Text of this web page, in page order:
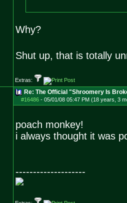
Why?
Shut up, that is totally
Extras:
Re: The Official "Shroomery Is
#16486- 05/01/08 05:47 PM (18 years, 3
poach monkey!
i always thought it was
--------------------